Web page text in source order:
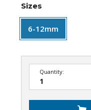
Sizes
6-12mm
Quantity: